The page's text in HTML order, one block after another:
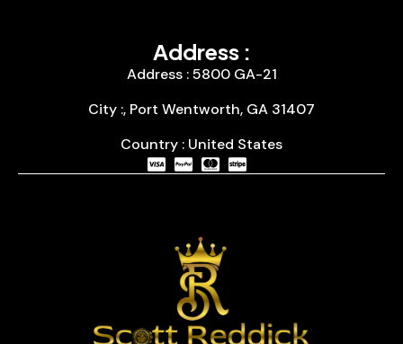
Address :
Address : 5800 GA-21
City :, Port Wentworth, GA 31407
Country : United States